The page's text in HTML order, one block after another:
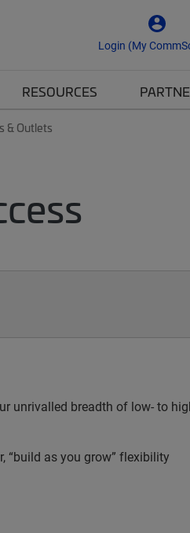
Login (My
RESOURCES
& Outlets
unrivalled breadth of low- to
“build as you grow” flexibility